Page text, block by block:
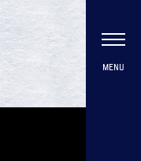
MENU